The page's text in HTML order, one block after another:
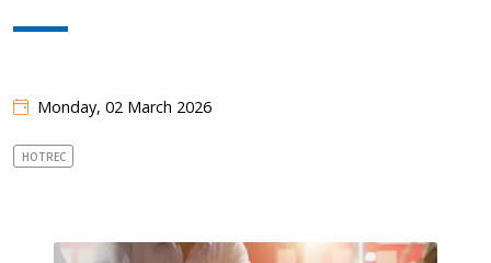
Monday, 02 March 2026
HOTREC